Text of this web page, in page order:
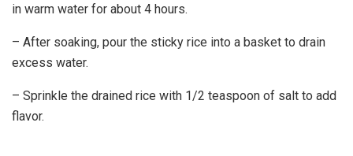
in warm water for about 4 hours.
– After soaking, pour the sticky rice into a basket to drain
excess water.
– Sprinkle the drained rice with 1/2 teaspoon of salt to add
flavor.